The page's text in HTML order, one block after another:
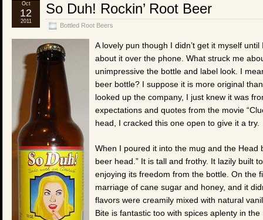
So Duh! Rockin’ Root Beer
Bottled Root Beers
Oct
12
2011
A lovely pun though I didn’t get it myself
about it over the phone. What struck me
unimpressive the bottle and label look. I
beer bottle? I suppose it is more original
looked up the company, I just knew it was
expectations and quotes from the movie
head, I cracked this one open to give it a try.
When I poured it into the mug and the Head
beer head.” It is tall and frothy. It lazily built
enjoying its freedom from the bottle. On the
marriage of cane sugar and honey, and it
flavors were creamily mixed with natural
Bite is fantastic too with spices aplenty in